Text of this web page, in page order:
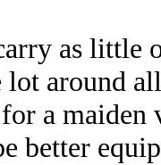
as little
around
a maiden
better